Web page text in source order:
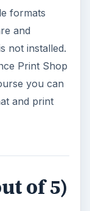
formats
and
not installed.
Print Shop
you can
and print
of 5)